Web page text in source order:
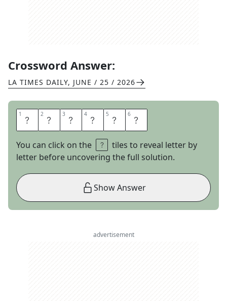
Crossword Answer:
LA TIMES DAILY, JUNE / 25 / 2026
1 I 2 N 3 D 4 U 5 C 6 E
You can click on the
tiles to reveal letter by
letter before uncovering the full solution.
Show Answer
advertisement